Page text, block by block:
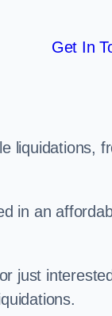
Get In
liquidations,
in an
just